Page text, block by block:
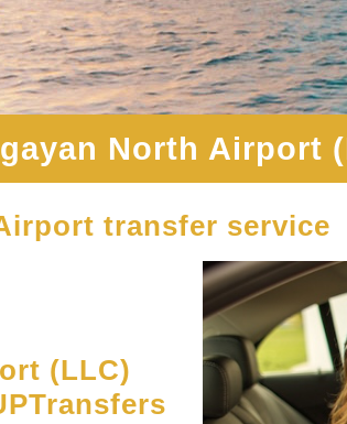
North Airport
transfer service
(LLC)